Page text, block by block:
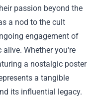
passion beyond the
a nod to the cult
engagement of
Whether you're
a nostalgic poster
a tangible
its influential legacy.